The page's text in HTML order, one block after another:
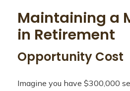
Maintaining a
in Retirement
Opportunity Cost
Imagine you have $300,000